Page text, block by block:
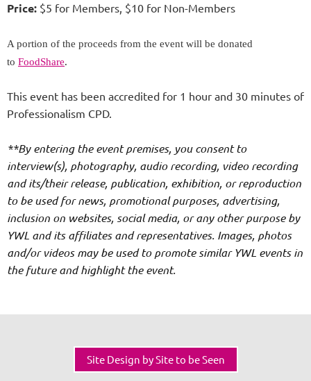
Price: $5 for Members, $10 for Non-Members
A portion of the proceeds from the event will be donated
to FoodShare.
This event has been accredited for 1 hour and 30 minutes of
Professionalism CPD.
**By entering the event premises, you consent to
interview(s), photography, audio recording, video recording
and its/their release, publication, exhibition, or reproduction
to be used for news, promotional purposes, advertising,
inclusion on websites, social media, or any other purpose by
YWL and its affiliates and representatives. Images, photos
and/or videos may be used to promote similar YWL events in
the future and highlight the event.
Site Design by Site to be Seen